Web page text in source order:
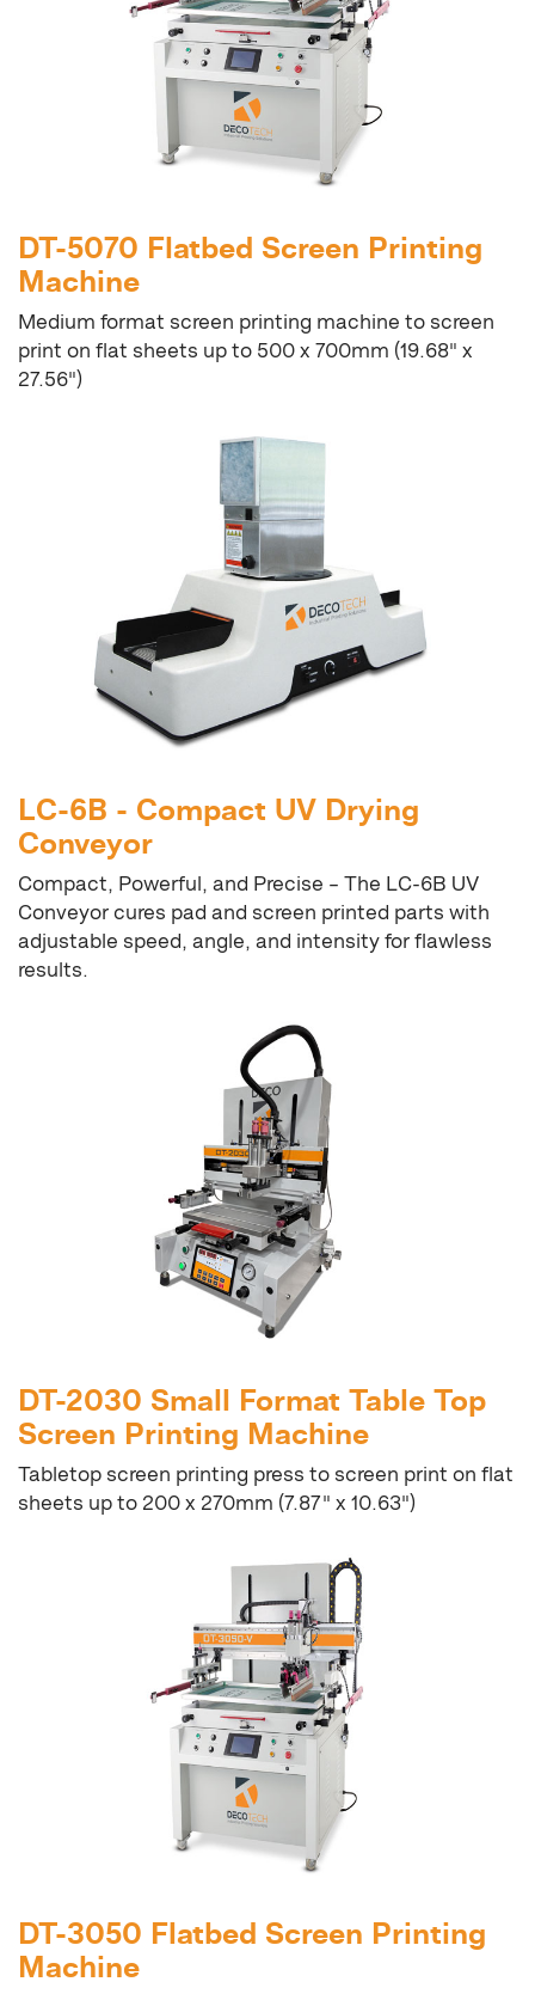
DT-5070 Flatbed Screen Printing
Machine
Medium format screen printing machine to screen
print on flat sheets up to 500 x 700mm (19.68" x
27.56")
LC-6B - Compact UV Drying
Conveyor
Compact, Powerful, and Precise – The LC-6B UV
Conveyor cures pad and screen printed parts with
adjustable speed, angle, and intensity for flawless
results.
DT-2030 Small Format Table Top
Screen Printing Machine
Tabletop screen printing press to screen print on flat
sheets up to 200 x 270mm (7.87" x 10.63")
DT-3050 Flatbed Screen Printing
Machine